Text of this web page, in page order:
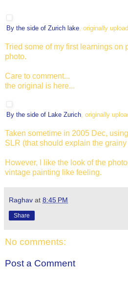
By the side of Zurich lake , originally
Tried some of my first learnings on
photo.
Care to comment...
the original is here...
By the side of Lake Zurich, originally
Taken sometime in 2005 Dec,
SLR (that should explain the
However, I like the look of the
vintage painting like feeling.
Raghav at 8:45 PM
Share
No comments:
Post a Comment